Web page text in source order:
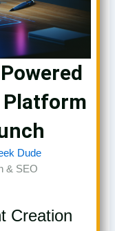
Dude
& SEO
Creation